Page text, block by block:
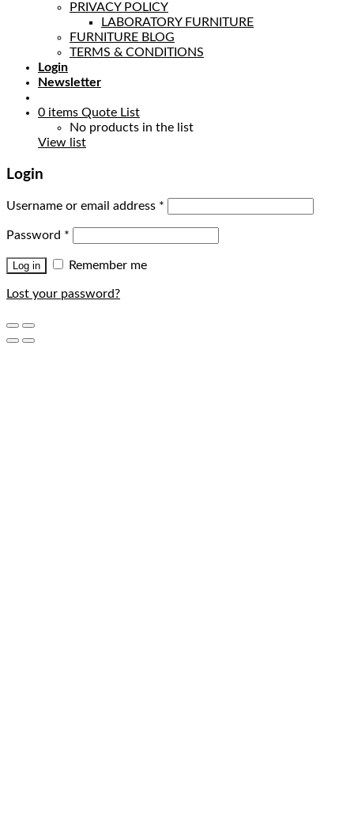
PRIVACY POLICY
LABORATORY FURNITURE
FURNITURE BLOG
TERMS & CONDITIONS
Login
Newsletter
0 items Quote List
No products in the list
View list
Login
Username or email address *
Password *
Log in Remember me
Lost your password?